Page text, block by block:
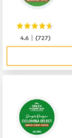
4.6 |(727)